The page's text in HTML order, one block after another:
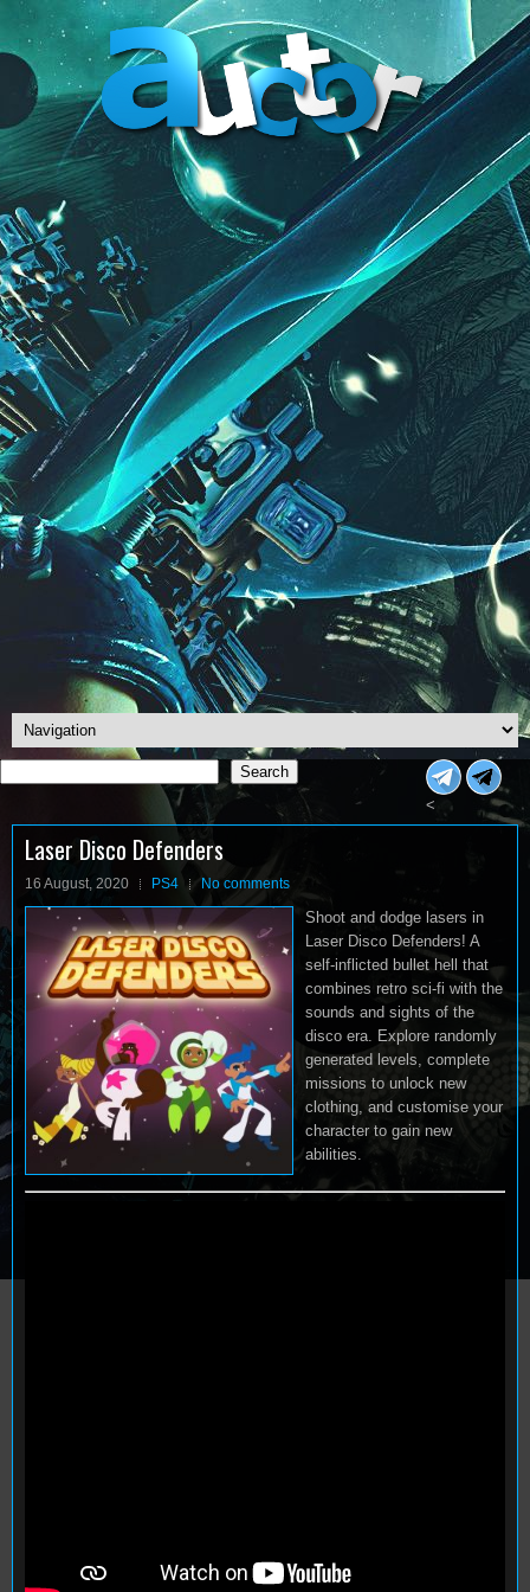
Search
Search
<
Laser Disco Defenders
16 August, 2020 PS4 No comments
Shoot and dodge lasers in
Laser Disco Defenders! A
self-inflicted bullet hell that
combines retro sci-fi with the
sounds and sights of the
disco era. Explore randomly
generated levels, complete
missions to unlock new
clothing, and customise your
character to gain new
abilities.